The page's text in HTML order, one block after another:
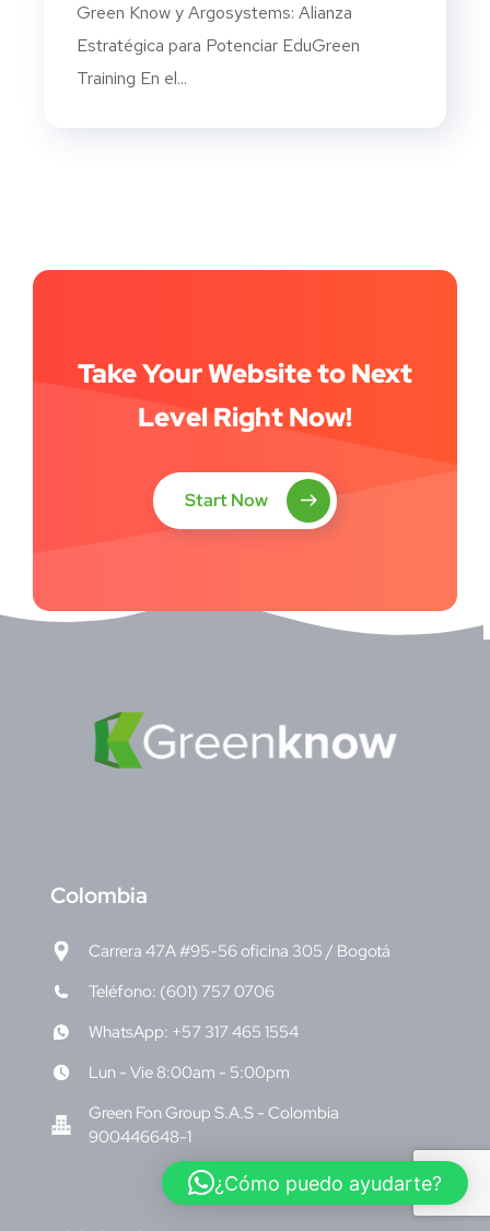
Green Know y Argosystems: Alianza
Estratégica para Potenciar EduGreen
Training En el...
Take Your Website to Next
Level Right Now!
Start Now
Colombia
Carrera 47A #95-56 oficina 305 / Bogotá
Teléfono: (601) 757 0706
WhatsApp: +57 317 465 1554
Lun - Vie 8:00am - 5:00pm
Green Fon Group S.A.S - Colombia
900446648-1
¿Cómo puedo ayudarte?